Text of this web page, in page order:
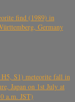
find (1989) in
Germany
S1) meteorite fall in
Japan on 1st July at
a.m. JST)